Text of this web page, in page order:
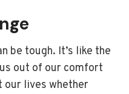
be tough. It’s like the
out of our comfort
our lives whether